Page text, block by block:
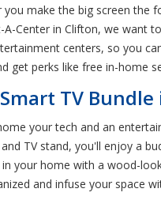
make the big screen
Center in Clifton, we want
centers, so you
get perks like free in-home
TV
your tech and an
TV stand, you'll enjoy a
your home with a wood-
and infuse your space